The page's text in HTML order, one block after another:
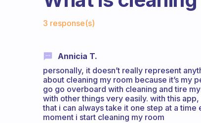
3 response(s)
Annicia T.
personally, it doesn’t really represent
about cleaning my room because it’s my
go go overboard with cleaning and tire
with other things very easily. with this
that i can always take it one step at a
moment i start cleaning my room